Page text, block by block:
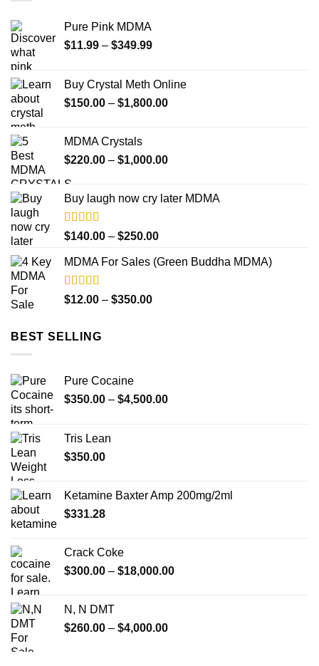
Pure Pink MDMA
$11.99 – $349.99Price
through
$349.99
Buy Crystal Meth Online
$150.00 – $1,800.00Price
$1,800.00
MDMA Crystals
$220.00 – $1,000.00Price
through
Buy laugh now cry later MDMA
Rated5.00
out of 5
$140.00 – $250.00Price
$140.00
MDMA For Sales (Green Buddha MDMA)
Rated5.00
out of 5
$12.00 – $350.00Price
BEST SELLING
Pure Cocaine​
$350.00 – $4,500.00Price
Tris Lean
$350.00
Ketamine Baxter Amp 200mg/2ml
$331.28
Crack Coke
$300.00 – $18,000.00Price
N, N DMT
$260.00 – $4,000.00Price